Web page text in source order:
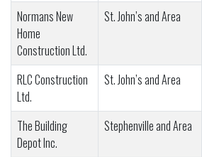
Normans New
Home
Construction Ltd.
St. John’s and Area
RLC Construction
Ltd.
St. John’s and Area
The Building
Depot Inc.
Stephenville and Area